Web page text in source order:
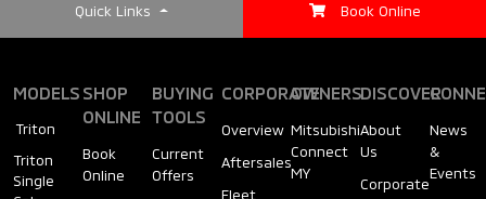
Quick Links Book Online
MODELS
Triton
Triton
Single
SHOP
ONLINE
Book
Online
BUYING
TOOLS
Current
Offers
CORPORATE
Overview
Aftersales
Fleet
OWNERS
Mitsubishi
Connect
MY
DISCOVER
About
Us
Corporate
News
&
Events